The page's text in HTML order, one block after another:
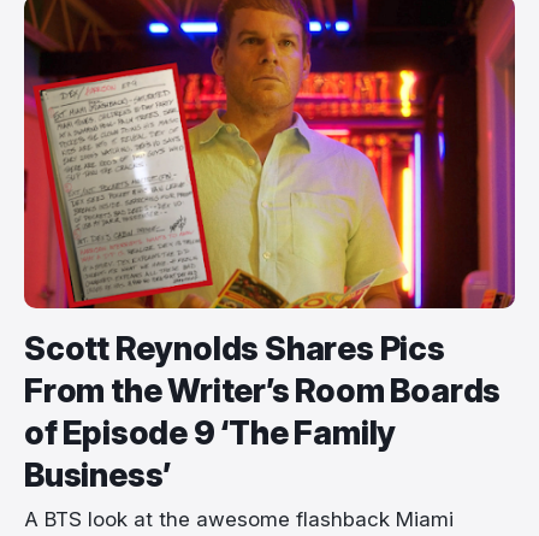
Scott Reynolds Shares Pics
From the Writer’s Room Boards
of Episode 9 ‘The Family
Business’
A BTS look at the awesome flashback Miami